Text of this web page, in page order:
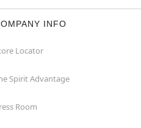
INFO
Locator
Spirit Advantage
Room